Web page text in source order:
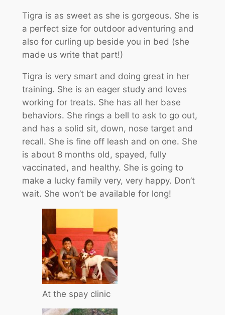
Tigra is as sweet as she is gorgeous. She is
a perfect size for outdoor adventuring and
also for curling up beside you in bed (she
made us write that part!)
Tigra is very smart and doing great in her
training. She is an eager study and loves
working for treats. She has all her base
behaviors. She rings a bell to ask to go out,
and has a solid sit, down, nose target and
recall. She is fine off leash and on one. She
is about 8 months old, spayed, fully
vaccinated, and healthy. She is going to
make a lucky family very, very happy. Don’t
wait. She won’t be available for long!
At the spay clinic